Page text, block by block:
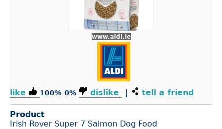
www.aldi.ie
like 100% 0% dislike | tell a friend
Product
Irish Rover Super 7 Salmon Dog Food